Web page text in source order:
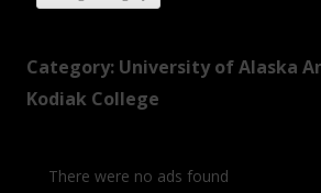
Category: University of Alaska
Kodiak College
There were no ads found